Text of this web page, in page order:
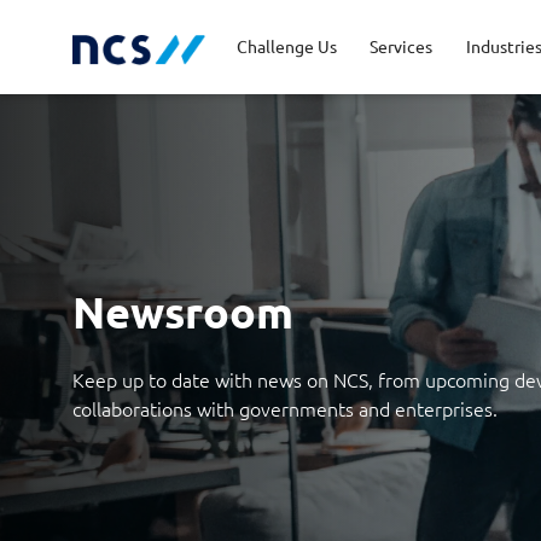
Challenge Us Services
Cloud and Infrastructure
Databricks Solutions
Innovation
Quality and Testing
Industries
Public Sector
Newsroom
Keep up to date with news on NCS, from upcoming
collaborations with governments and enterprises.